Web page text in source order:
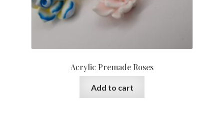
Acrylic Premade Roses
Add to cart